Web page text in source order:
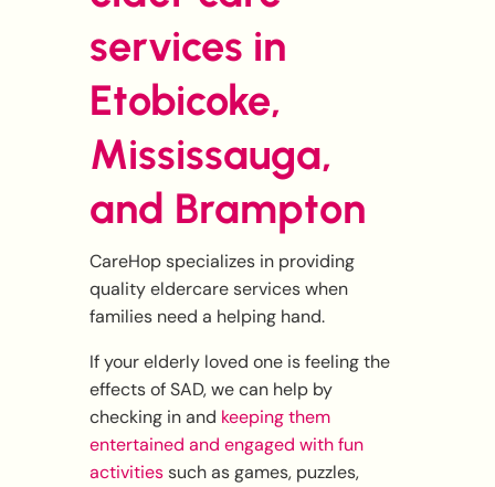
services in
Etobicoke,
Mississauga,
and Brampton
CareHop specializes in providing
quality eldercare services when
families need a helping hand.
If your elderly loved one is feeling the
effects of SAD, we can help by
checking in and keeping them
entertained and engaged with fun
activitiessuch as games, puzzles,